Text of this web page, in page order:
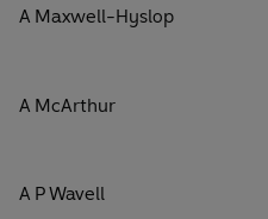
A Maxwell-Hyslop
A McArthur
A P Wavell